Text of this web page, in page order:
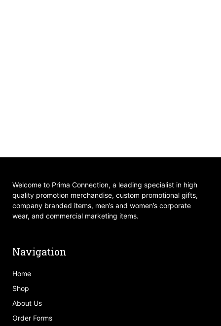
Welcome to Prima Connection, a leading specialist in high
quality promotion merchandise, custom promotional gifts,
company branded items, men’s and women’s corporate
wear, and commercial marketing items.
Navigation
Home
Shop
About Us
Order Forms